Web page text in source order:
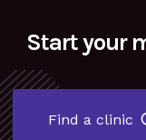
Start your
Find a clinic